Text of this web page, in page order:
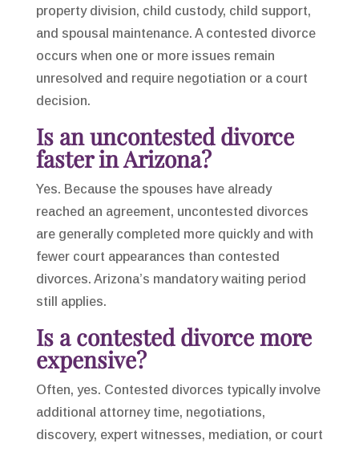
property division, child custody, child support,
and spousal maintenance. A contested divorce
occurs when one or more issues remain
unresolved and require negotiation or a court
decision.
Is an uncontested divorce
faster in Arizona?
Yes. Because the spouses have already
reached an agreement, uncontested divorces
are generally completed more quickly and with
fewer court appearances than contested
divorces. Arizona’s mandatory waiting period
still applies.
Is a contested divorce more
expensive?
Often, yes. Contested divorces typically involve
additional attorney time, negotiations,
discovery, expert witnesses, mediation, or court